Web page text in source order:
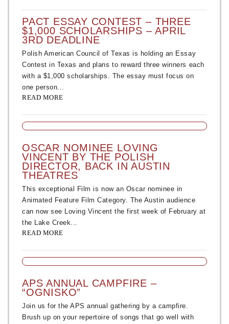
PACT ESSAY CONTEST – THREE
$1,000 SCHOLARSHIPS – APRIL
3RD DEADLINE
Polish American Council of Texas is holding an Essay
Contest in Texas and plans to reward three winners each
with a $1,000 scholarships. The essay must focus on
one person...
READ MORE
OSCAR NOMINEE LOVING
VINCENT BY THE POLISH
DIRECTOR, BACK IN AUSTIN
THEATRES
This exceptional Film is now an Oscar nominee in
Animated Feature Film Category. The Austin audience
can now see Loving Vincent the first week of February at
the Lake Creek...
READ MORE
APS ANNUAL CAMPFIRE –
“OGNISKO”
Join us for the APS annual gathering by a campfire.
Brush up on your repertoire of songs that go well with